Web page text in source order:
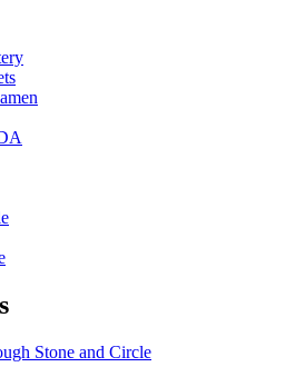
Stone and Circle